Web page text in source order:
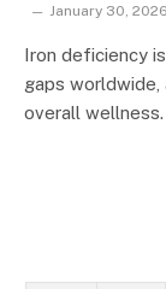
January 30, 2026
Iron deficiency
gaps
overall